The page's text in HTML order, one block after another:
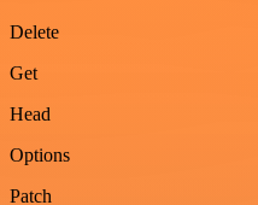
Delete
Get
Head
Options
Patch